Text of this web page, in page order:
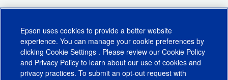
Epson uses cookies to provide a better website
experience. You can manage your cookie preferences by
clicking Cookie Settings . Please review our Cookie Policy
and Privacy Policy to learn about our use of cookies and
privacy practices. To submit an opt-out request with